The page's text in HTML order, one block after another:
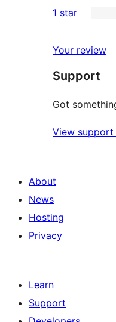
reviews
star
2-
reviews
star
reviews
1 star
Your review
Support
Got
View support
About
News
Hosting
Privacy
Learn
Support